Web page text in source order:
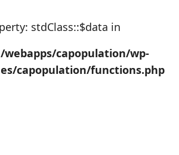
stdClass::$data in
capopulation/wp-
capopulation/functions.php